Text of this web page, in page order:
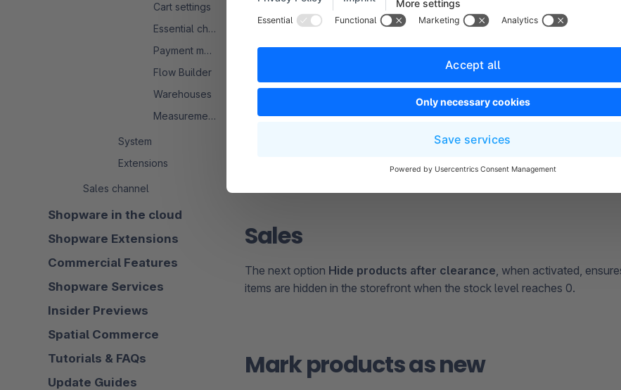
Cart settings
Essential characteristics
Payment methods
Flow Builder
Warehouses
Measurement system
System
Extensions
Sales channel
Shopware in the cloud
Shopware Extensions
Commercial Features
Shopware Services
Insider Previews
Spatial Commerce
Tutorials & FAQs
Update Guides
Sales
The next option Hide products after clearance , when activated,
items are hidden in the storefront when the stock level reaches 0.
Mark products as new